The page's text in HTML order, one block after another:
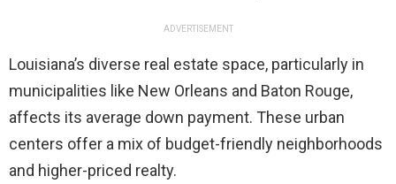
ADVERTISEMENT
Louisiana’s diverse real estate space, particularly in
municipalities like New Orleans and Baton Rouge,
affects its average down payment. These urban
centers offer a mix of budget-friendly neighborhoods
and higher-priced realty.